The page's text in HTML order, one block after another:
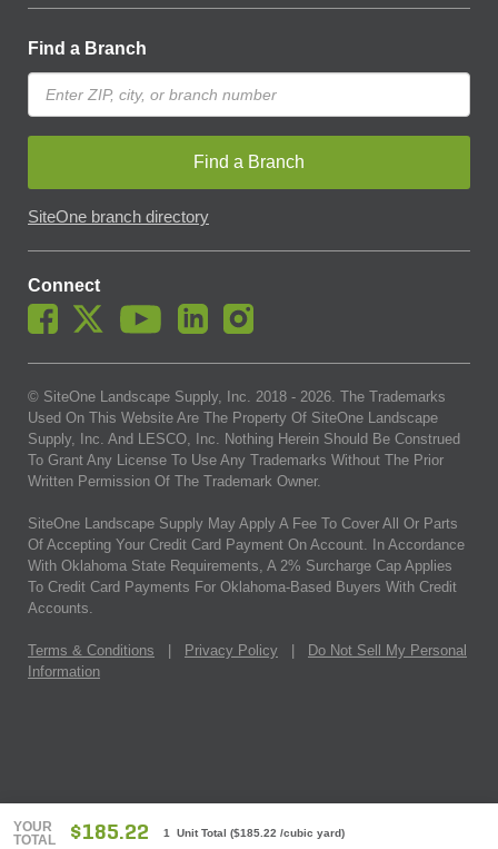
YOUR
TOTAL
$185.22 1 Unit Total ($185.22 /cubic yard)
Find a Branch
Find a Branch
SiteOne branch directory
Connect
© SiteOne Landscape Supply, Inc. 2018 - 2026. The Trademarks
Used On This Website Are The Property Of SiteOne Landscape
Supply, Inc. And LESCO, Inc. Nothing Herein Should Be Construed
To Grant Any License To Use Any Trademarks Without The Prior
Written Permission Of The Trademark Owner.
SiteOne Landscape Supply May Apply A Fee To Cover All Or Parts
Of Accepting Your Credit Card Payment On Account. In Accordance
With Oklahoma State Requirements, A 2% Surcharge Cap Applies
To Credit Card Payments For Oklahoma-Based Buyers With Credit
Accounts.
Terms & Conditions Privacy Policy
Do Not Sell My Personal
Information